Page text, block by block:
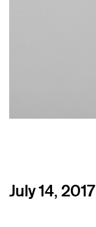
Posted
July 14, 2017